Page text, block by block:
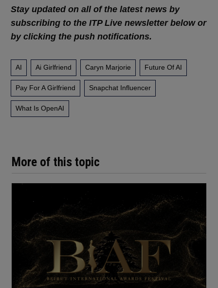
More of this topic
Stay updated on all of the latest news by
subscribing to the ITP Live newsletter below or
by clicking the push notifications.
AI Ai Girlfriend Caryn Marjorie Future Of AI
Pay For A Girlfriend Snapchat Influencer
What Is OpenAI